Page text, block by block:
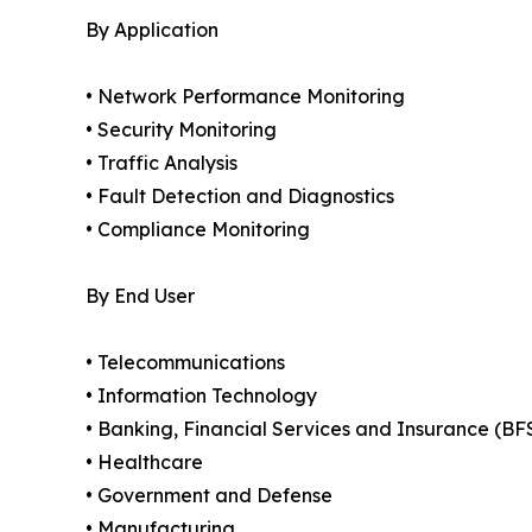
By Application
• Network Performance Monitoring
• Security Monitoring
• Traffic Analysis
• Fault Detection and Diagnostics
• Compliance Monitoring
By End User
• Telecommunications
• Information Technology
• Banking, Financial Services and Insurance
• Healthcare
• Government and Defense